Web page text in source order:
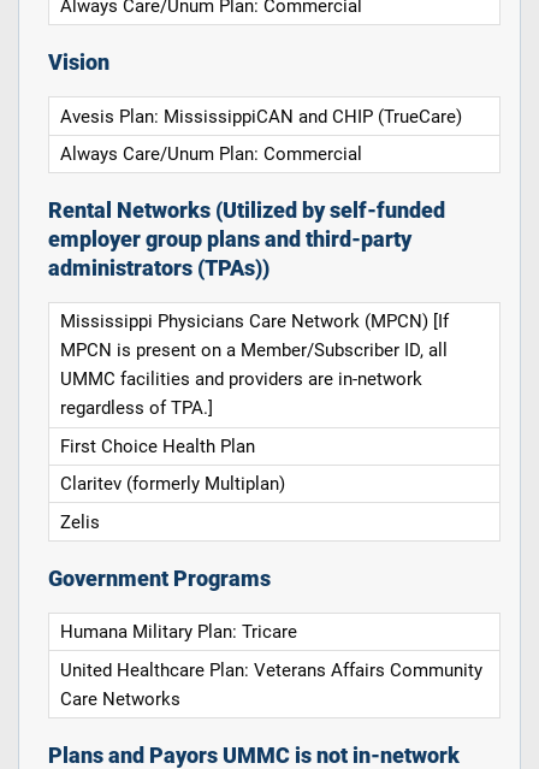
Always Care/Unum Plan: Commercial
Vision
Avesis Plan: MississippiCAN and CHIP (TrueCare)
Always Care/Unum Plan: Commercial
Rental Networks (Utilized by self-funded
employer group plans and third-party
administrators (TPAs))
Mississippi Physicians Care Network (MPCN) [If
MPCN is present on a Member/Subscriber ID, all
UMMC facilities and providers are in-network
regardless of TPA.]
First Choice Health Plan
Claritev (formerly Multiplan)
Zelis
Government Programs
Humana Military Plan: Tricare
United Healthcare Plan: Veterans Affairs Community
Care Networks
Plans and Payors UMMC is not in-network